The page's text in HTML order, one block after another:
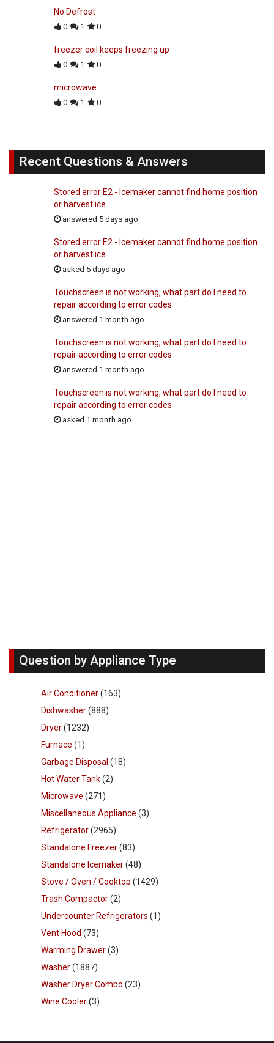
No Defrost
0 1 0
freezer coil keeps freezing up
0 1 0
microwave
0 1 0
Recent Questions & Answers
Stored error E2 - Icemaker cannot find home position
or harvest ice.
answered 5 days ago
Stored error E2 - Icemaker cannot find home position
or harvest ice.
asked 5 days ago
Touchscreen is not working, what part do I need to
repair according to error codes
answered 1 month ago
Touchscreen is not working, what part do I need to
repair according to error codes
answered 1 month ago
Touchscreen is not working, what part do I need to
repair according to error codes
asked 1 month ago
Question by Appliance Type
Air Conditioner(163)
Dishwasher(888)
Dryer(1232)
Furnace (1)
Garbage Disposal (18)
Hot Water Tank(2)
Microwave (271)
Miscellaneous Appliance (3)
Refrigerator(2965)
Standalone Freezer(83)
Standalone Icemaker(48)
Stove / Oven / Cooktop (1429)
Trash Compactor(2)
Undercounter Refrigerators (1)
Vent Hood (73)
Warming Drawer(3)
Washer(1887)
Washer Dryer Combo (23)
Wine Cooler(3)